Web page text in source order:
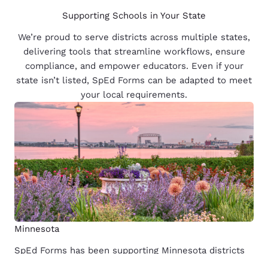
Supporting Schools in Your State
We’re proud to serve districts across multiple states,
delivering tools that streamline workflows, ensure
compliance, and empower educators. Even if your
state isn’t listed, SpEd Forms can be adapted to meet
your local requirements.
Minnesota
SpEd Forms has been supporting Minnesota districts